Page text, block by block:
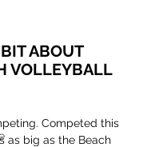
ABOUT
VOLLEYBALL
Competed this
as big as the Beach